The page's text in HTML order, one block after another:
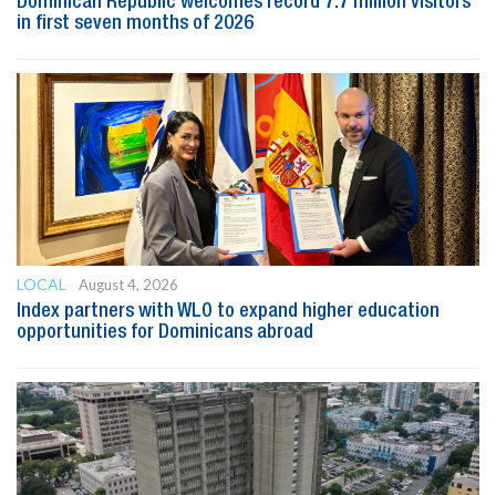
in first seven months of 2026
LOCAL
August 4, 2026
Index partners with WLO to expand higher education
opportunities for Dominicans abroad